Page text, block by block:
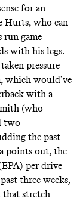
for an
Hurts, who can
run game
with his legs.
pressure
which would’ve
with a
(who
two
the past
points out, the
per drive
three weeks,
that stretch